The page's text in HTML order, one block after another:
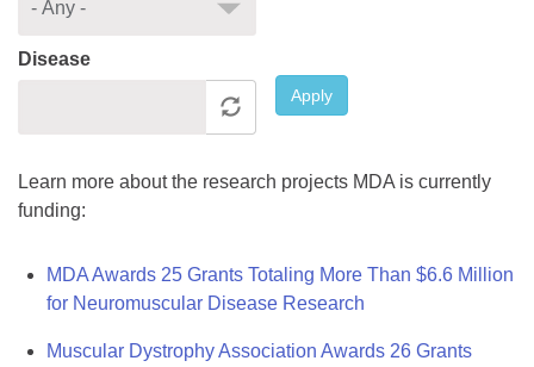
Disease
Apply
Learn more about the research projects MDA is currently
funding:
MDA Awards 25 Grants Totaling More Than $6.6 Million
for Neuromuscular Disease Research
Muscular Dystrophy Association Awards 26 Grants